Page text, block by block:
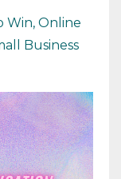
Win Online
Business